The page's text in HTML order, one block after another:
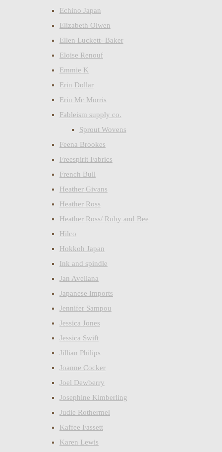
Echino Japan
Elizabeth Olwen
Ellen Luckett- Baker
Eloise Renouf
Emmie K
Erin Dollar
Erin Mc Morris
Fableism supply co.
Sprout Wovens
Feena Brookes
Freespirit Fabrics
French Bull
Heather Givans
Heather Ross
Heather Ross/ Ruby and Bee
Hilco
Hokkoh Japan
Ink and spindle
Jan Avellana
Japanese Imports
Jennifer Sampou
Jessica Jones
Jessica Swift
Jillian Philips
Joanne Cocker
Joel Dewberry
Josephine Kimberling
Judie Rothermel
Kaffee Fassett
Karen Lewis